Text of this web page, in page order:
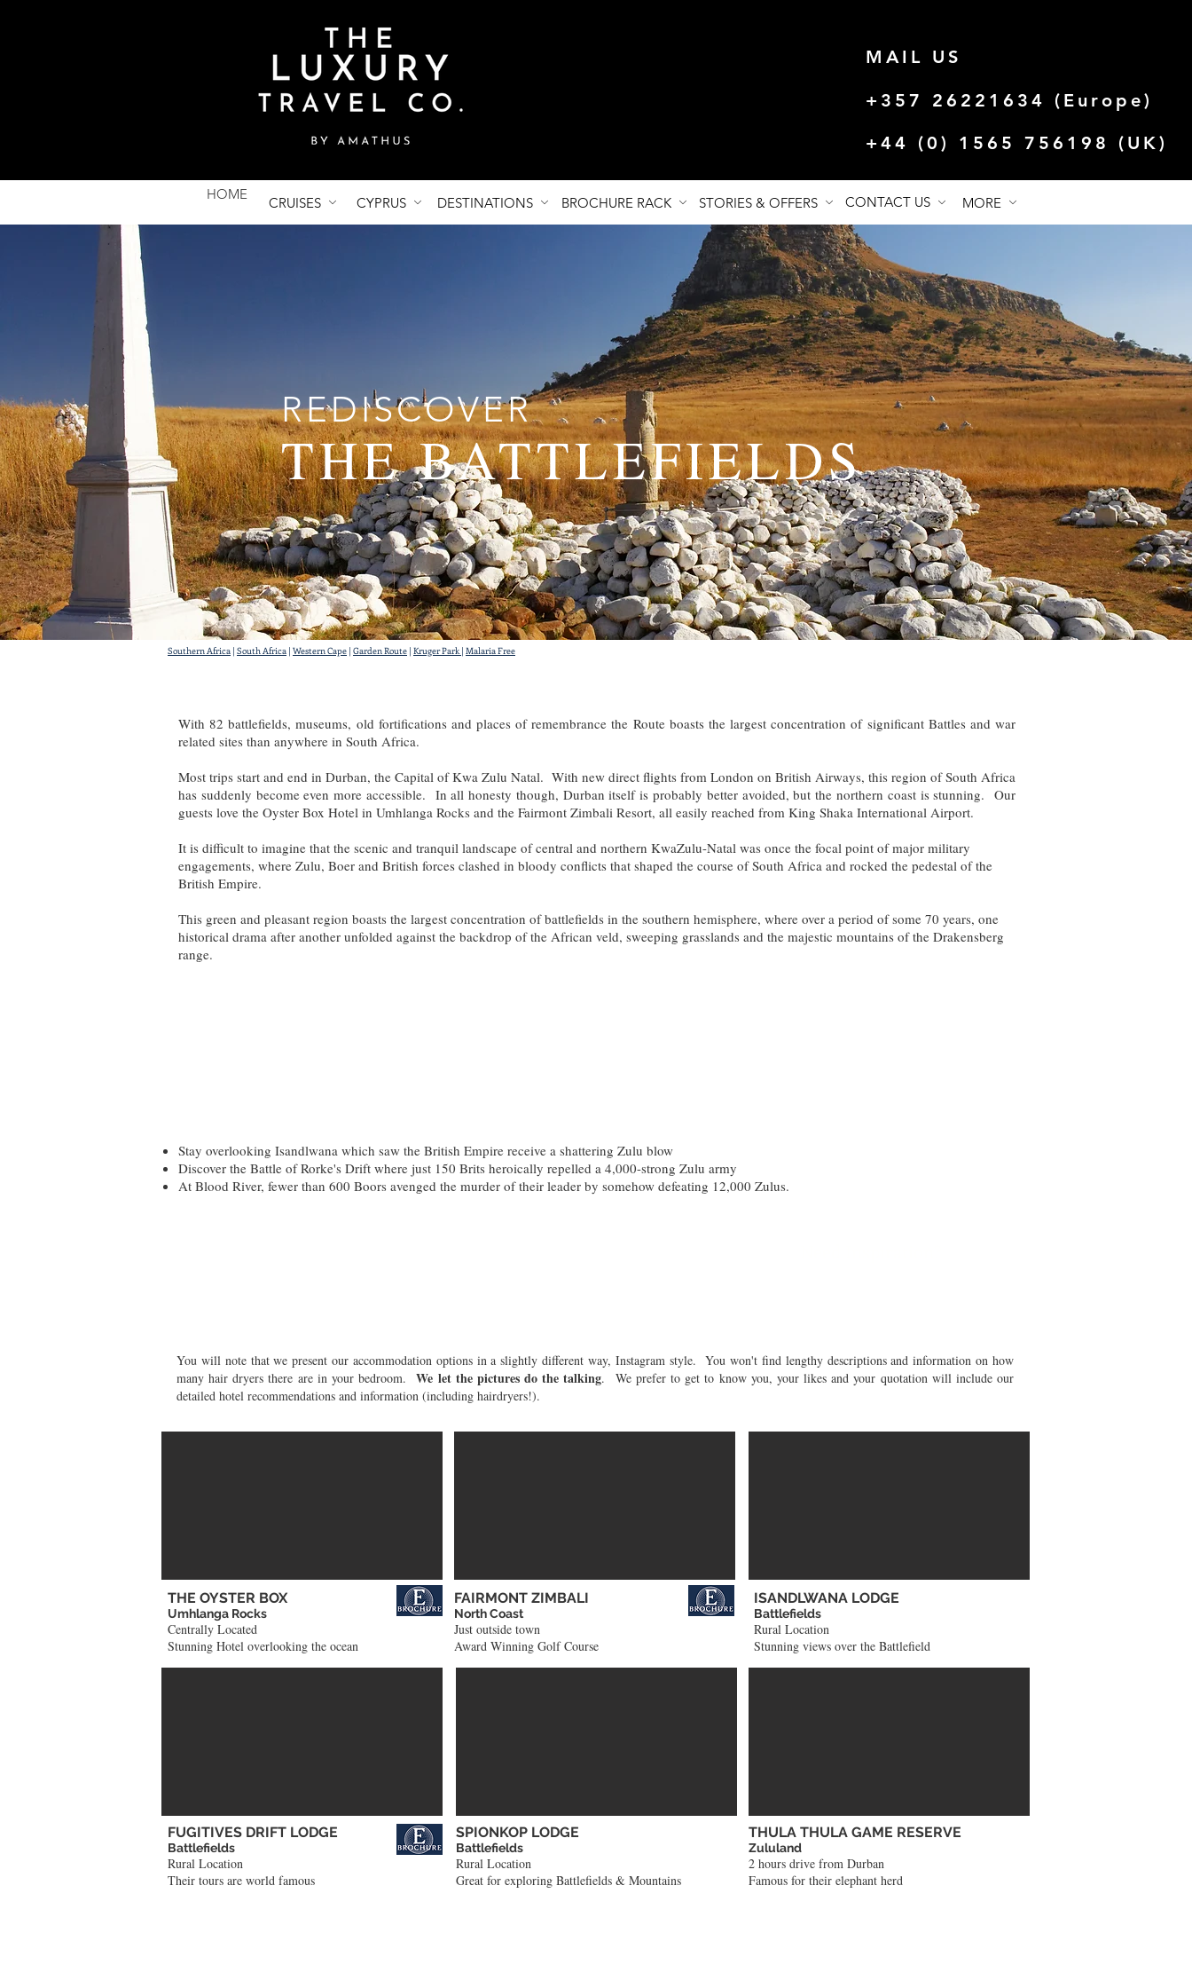
MAIL US
+357 26221634 (Europe)
+44 (0) 1565 756198 (UK)
HOME CRUISES CYPRUS DESTINATIONS BROCHURE RACK STORIES & OFFERS CONTACT US MORE
REDISCOVER
THE BATTLEFIELDS
Southern Africa | South Africa | Western Cape | Garden Route | Kruger Park| Malaria Free
With 82 battlefields, museums, old fortifications and places of remembrance the Route boasts the largest concentration of significant Battles and war
related sites than anywhere in South Africa.
Most trips start and end in Durban, the Capital of Kwa Zulu Natal. With new direct flights from London on British Airways, this region of South Africa
has suddenly become even more accessible. In all honesty though, Durban itself is probably better avoided, but the northern coast is stunning. Our
guests love the Oyster Box Hotel in Umhlanga Rocks and the Fairmont Zimbali Resort, all easily reached from King Shaka International Airport.
It is difficult to imagine that the scenic and tranquil landscape of central and northern KwaZulu-Natal was once the focal point of major military
engagements, where Zulu, Boer and British forces clashed in bloody conflicts that shaped the course of South Africa and rocked the pedestal of the
British Empire.
This green and pleasant region boasts the largest concentration of battlefields in the southern hemisphere, where over a period of some 70 years, one
historical drama after another unfolded against the backdrop of the African veld, sweeping grasslands and the majestic mountains of the Drakensberg
range.
Stay overlooking Isandlwana which saw the British Empire receive a shattering Zulu blow
Discover the Battle of Rorke's Drift where just 150 Brits heroically repelled a 4,000-strong Zulu army
At Blood River, fewer than 600 Boors avenged the murder of their leader by somehow defeating 12,000 Zulus.
You will note that we present our accommodation options in a slightly different way, Instagram style. You won't find lengthy descriptions and information on how
many hair dryers there are in your bedroom.We let the pictures do the talking. We prefer to get to know you, your likes and your quotation will include our
detailed hotel recommendations and information (including hairdryers!).
THE OYSTER BOX
Umhlanga Rocks
Centrally Located
Stunning Hotel overlooking the ocean
FAIRMONT ZIMBALI
North Coast
Just outside town
Award Winning Golf Course
ISANDLWANA LODGE
Battlefields
Rural Location
Stunning views over the Battlefield
FUGITIVES DRIFT LODGE
Battlefields
Rural Location
Their tours are world famous
SPIONKOP LODGE
Battlefields
Rural Location
Great for exploring Battlefields & Mountains
THULA THULA GAME RESERVE
Zululand
2 hours drive from Durban
Famous for their elephant herd